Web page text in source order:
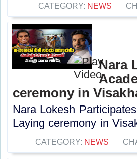
CATEGORY: NEWS
Nara
ceremony in
Nara Lokesh
Laying ceremony in
CATEGORY: NEWS